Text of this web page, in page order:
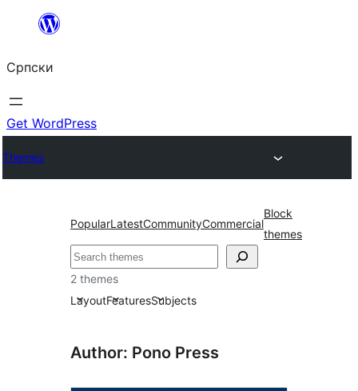
Скочи
садржај
Српски
Get WordPress
Themes
PopularLatestCommunityCommercial
Block
themes
Претрага
2 themes
LayoutFeaturesSubjects
Author: Pono Press